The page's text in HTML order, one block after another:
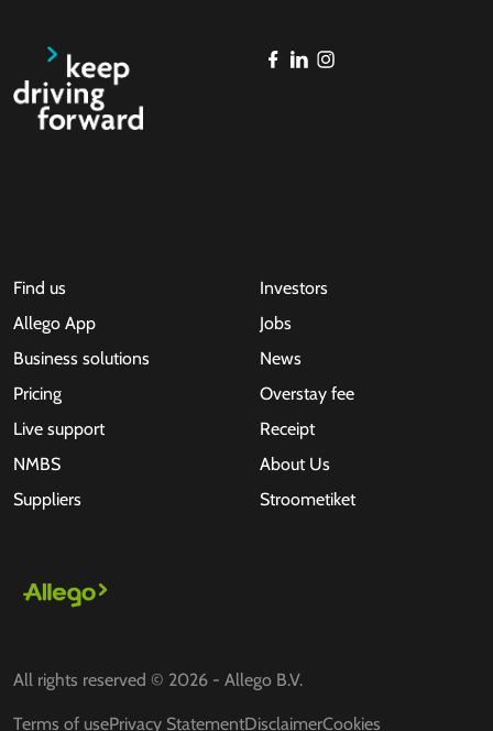
Find us
Allego App
Business solutions
Pricing
Live support
NMBS
Suppliers
Investors
Jobs
News
Overstay fee
Receipt
About Us
Stroometiket
All rights reserved © 2026 - Allego B.V.
Terms of usePrivacy StatementDisclaimerCookies